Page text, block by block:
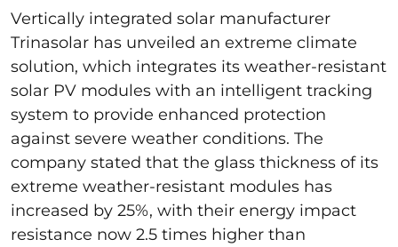
Vertically integrated solar manufacturer
Trinasolar has unveiled an extreme climate
solution, which integrates its weather-resistant
solar PV modules with an intelligent tracking
system to provide enhanced protection
against severe weather conditions. The
company stated that the glass thickness of its
extreme weather-resistant modules has
increased by 25%, with their energy impact
resistance now 2.5 times higher than